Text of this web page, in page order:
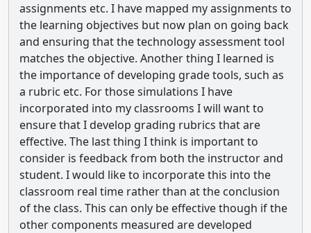
assignments etc. I have mapped my assignments to
the learning objectives but now plan on going back
and ensuring that the technology assessment tool
matches the objective. Another thing I learned is
the importance of developing grade tools, such as
a rubric etc. For those simulations I have
incorporated into my classrooms I will want to
ensure that I develop grading rubrics that are
effective. The last thing I think is important to
consider is feedback from both the instructor and
student. I would like to incorporate this into the
classroom real time rather than at the conclusion
of the class. This can only be effective though if the
other components measured are developed